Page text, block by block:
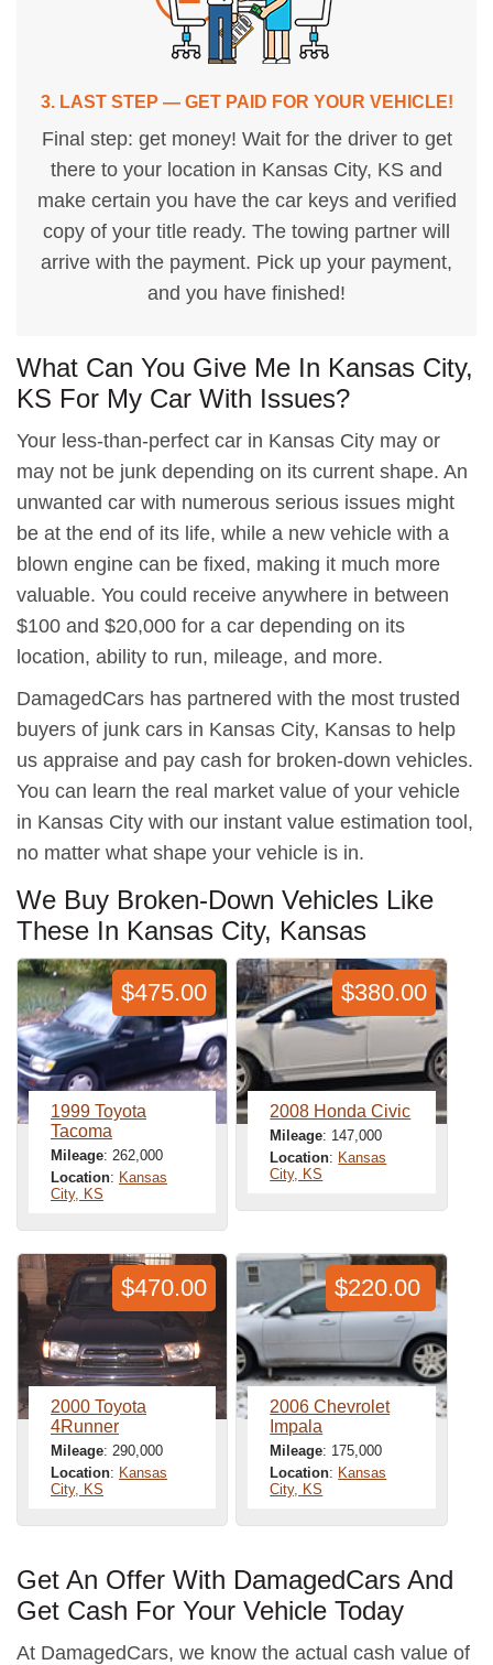
3. LAST STEP — GET PAID FOR YOUR VEHICLE!
Final step: get money! Wait for the driver to get
there to your location in Kansas City, KS and
make certain you have the car keys and verified
copy of your title ready. The towing partner will
arrive with the payment. Pick up your payment,
and you have finished!
What Can You Give Me In Kansas City,
KS For My Car With Issues?
Your less-than-perfect car in Kansas City may or
may not be junk depending on its current shape. An
unwanted car with numerous serious issues might
be at the end of its life, while a new vehicle with a
blown engine can be fixed, making it much more
valuable. You could receive anywhere in between
$100 and $20,000 for a car depending on its
location, ability to run, mileage, and more.
DamagedCars has partnered with the most trusted
buyers of junk cars in Kansas City, Kansas to help
us appraise and pay cash for broken-down vehicles.
You can learn the real market value of your vehicle
in Kansas City with our instant value estimation tool,
no matter what shape your vehicle is in.
We Buy Broken-Down Vehicles Like
These In Kansas City, Kansas
1999 Toyota
Tacoma
Mileage: 262,000
Location: Kansas
City, KS
$475.00
2008 Honda Civic
Mileage: 147,000
Location: Kansas
City, KS
$380.00
2000 Toyota
4Runner
Mileage: 290,000
Location: Kansas
City, KS
$470.00
2006 Chevrolet
Impala
Mileage: 175,000
Location: Kansas
City, KS
$220.00
Get An Offer With DamagedCars And
Get Cash For Your Vehicle Today
At DamagedCars, we know the actual cash value of